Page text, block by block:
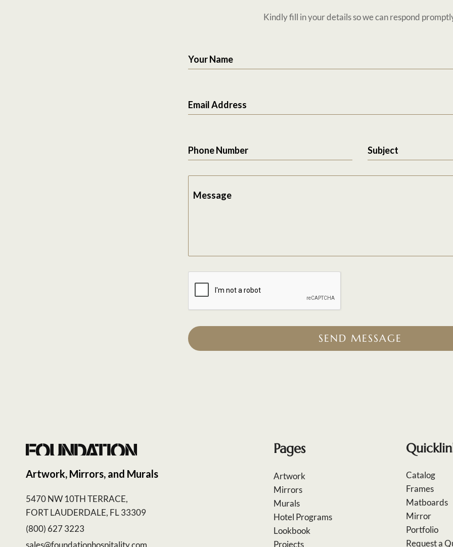
Kindly fill in your details so we can respond
Your Name
Email Address
Phone Number Subject
Message
SEND MESSAGE
Artwork, Mirrors, and Murals
5470 NW 10TH TERRACE,
FORT LAUDERDALE, FL 33309
(800) 627 3223
sales@foundationhospitality.com
Pages
Artwork
Mirrors
Murals
Hotel Programs
Lookbook
Projects
Catalog
Frames
Matboards
Mirror
Portfolio
Request a